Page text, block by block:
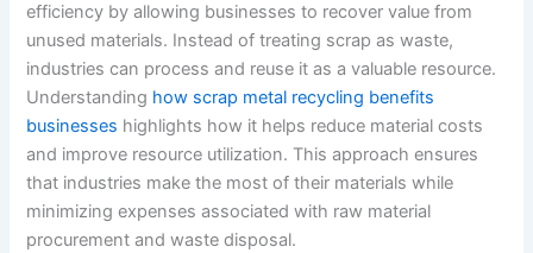
efficiency by allowing businesses to recover value from
unused materials. Instead of treating scrap as waste,
industries can process and reuse it as a valuable resource.
Understanding how scrap metal recycling benefits
businesses highlights how it helps reduce material costs
and improve resource utilization. This approach ensures
that industries make the most of their materials while
minimizing expenses associated with raw material
procurement and waste disposal.